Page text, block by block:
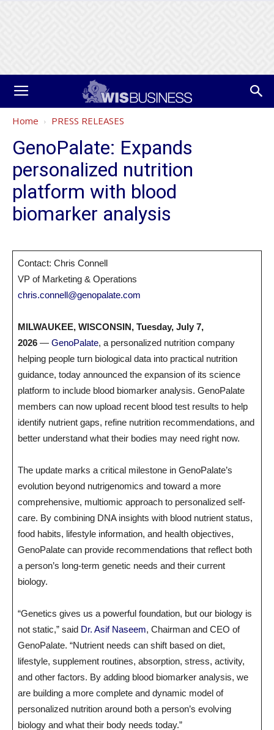
Home PRESS RELEASES
GenoPalate: Expands
personalized nutrition
platform with blood
biomarker analysis
Contact: Chris Connell
VP of Marketing & Operations
chris.connell@genopalate.com
MILWAUKEE, WISCONSIN, Tuesday, July 7,
2026— GenoPalate, a personalized nutrition company
helping people turn biological data into practical nutrition
guidance, today announced the expansion of its science
platform to include blood biomarker analysis. GenoPalate
members can now upload recent blood test results to help
identify nutrient gaps, refine nutrition recommendations, and
better understand what their bodies may need right now.
The update marks a critical milestone in GenoPalate’s
evolution beyond nutrigenomics and toward a more
comprehensive, multiomic approach to personalized self-
care. By combining DNA insights with blood nutrient status,
food habits, lifestyle information, and health objectives,
GenoPalate can provide recommendations that reflect both
a person’s long-term genetic needs and their current
biology.
“Genetics gives us a powerful foundation, but our biology is
not static,” said Dr. Asif Naseem, Chairman and CEO of
GenoPalate. “Nutrient needs can shift based on diet,
lifestyle, supplement routines, absorption, stress, activity,
and other factors. By adding blood biomarker analysis, we
are building a more complete and dynamic model of
personalized nutrition around both a person’s evolving
biology and what their body needs today.”